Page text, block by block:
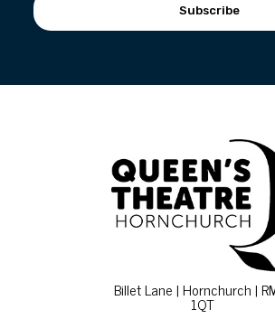
Subscribe
Billet Lane | Hornchurch |
1QT